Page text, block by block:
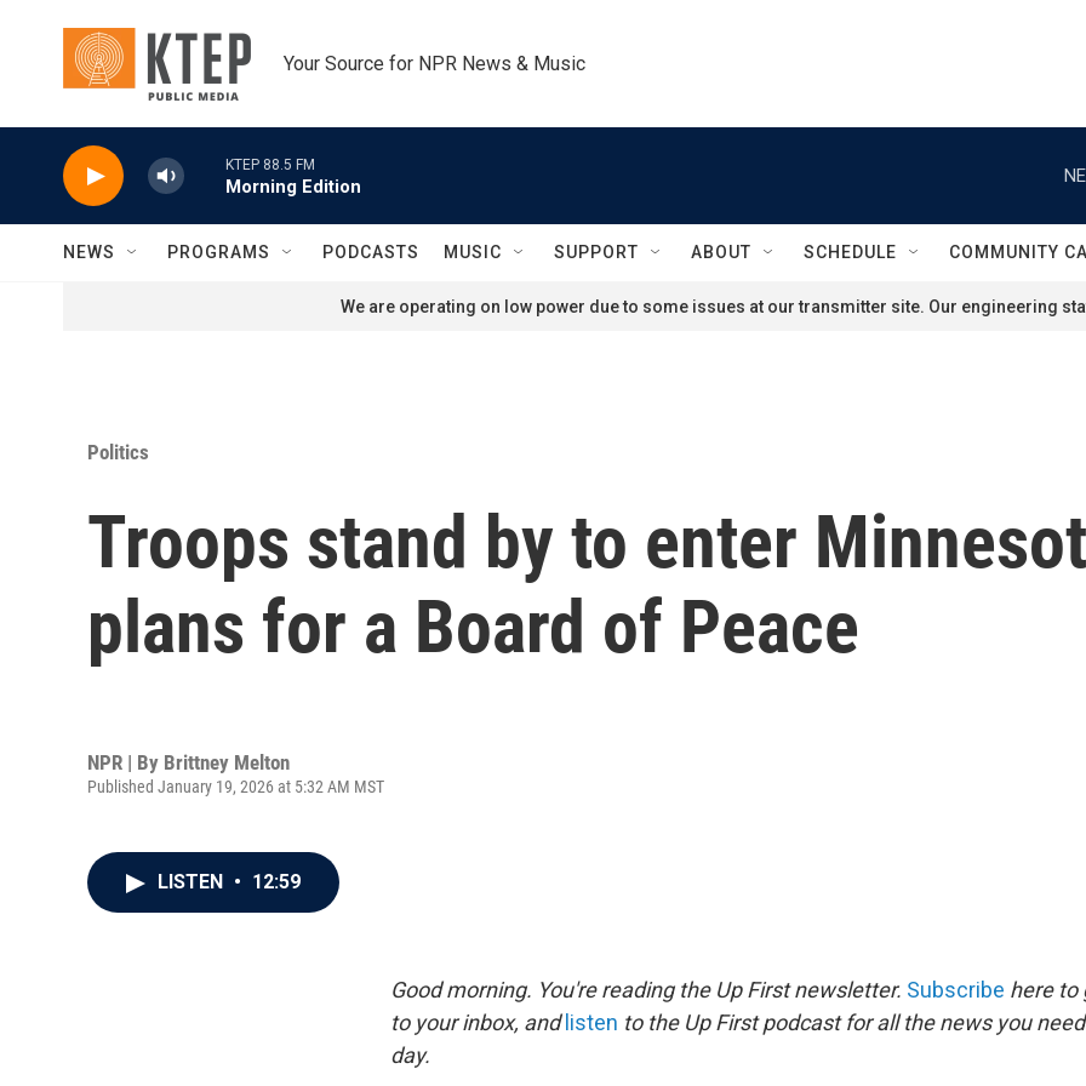
Your Source for NPR News & Music
KTEP 88.5 FM
Morning Edition
NEWS PROGRAMS PODCASTS MUSIC SUPPORT ABOUT SCHEDULE COMMUNITY
We are operating on low power due to some issues at our transmitter site. Our engineering
Politics
Troops stand by to enter
plans for a Board of Peace
NPR | By Brittney Melton
Published January 19, 2026 at 5:32 AM MST
LISTEN • 12:59
Good morning. You're reading the Up First newsletter. Subscribe here to
to your inbox, and listen to the Up First podcast for all the news you
day.